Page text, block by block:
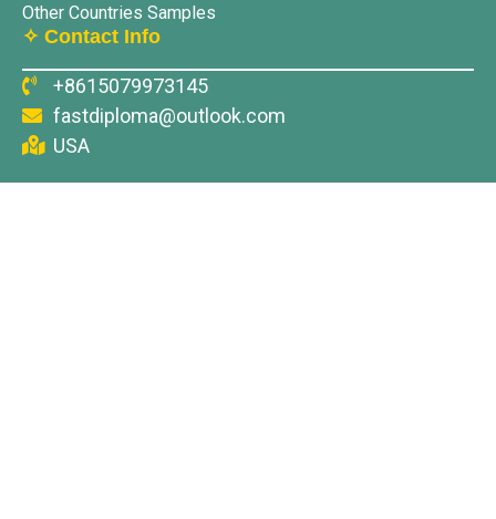
Other Countries Samples
✧ Contact Info
+8615079973145
fastdiploma@outlook.com
USA